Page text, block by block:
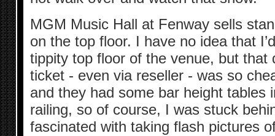
MGM Music Hall at Fenway sells
on the top floor. I have no idea that
tippity top floor of the venue, but that
ticket - even via reseller - was so
and they had some bar height tables
railing, so of course, I was stuck
fascinated with taking flash pictures